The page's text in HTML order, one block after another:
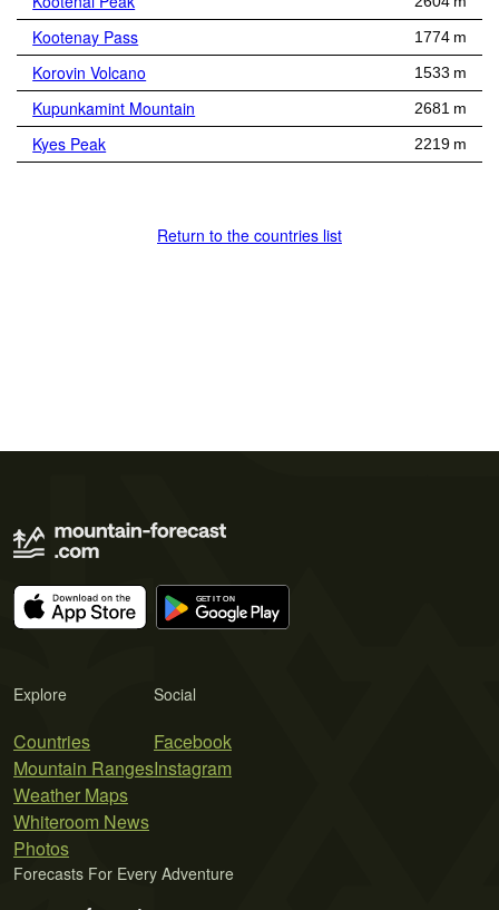
Kootenay Pass 1774 m
Korovin Volcano 1533 m
Kupunkamint Mountain 2681 m
Kyes Peak 2219 m
Return to the countries list
Explore
Countries
Mountain Ranges
Weather Maps
Whiteroom News
Photos
Social
Facebook
Instagram
Forecasts For Every Adventure